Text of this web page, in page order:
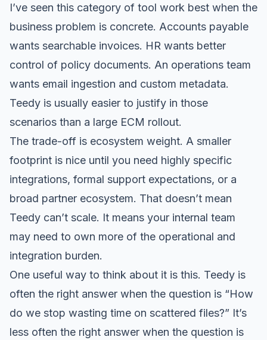
I’ve seen this category of tool work best when the
business problem is concrete. Accounts payable
wants searchable invoices. HR wants better
control of policy documents. An operations team
wants email ingestion and custom metadata.
Teedy is usually easier to justify in those
scenarios than a large ECM rollout.
The trade-off is ecosystem weight. A smaller
footprint is nice until you need highly specific
integrations, formal support expectations, or a
broad partner ecosystem. That doesn’t mean
Teedy can’t scale. It means your internal team
may need to own more of the operational and
integration burden.
One useful way to think about it is this. Teedy is
often the right answer when the question is “How
do we stop wasting time on scattered files?” It’s
less often the right answer when the question is